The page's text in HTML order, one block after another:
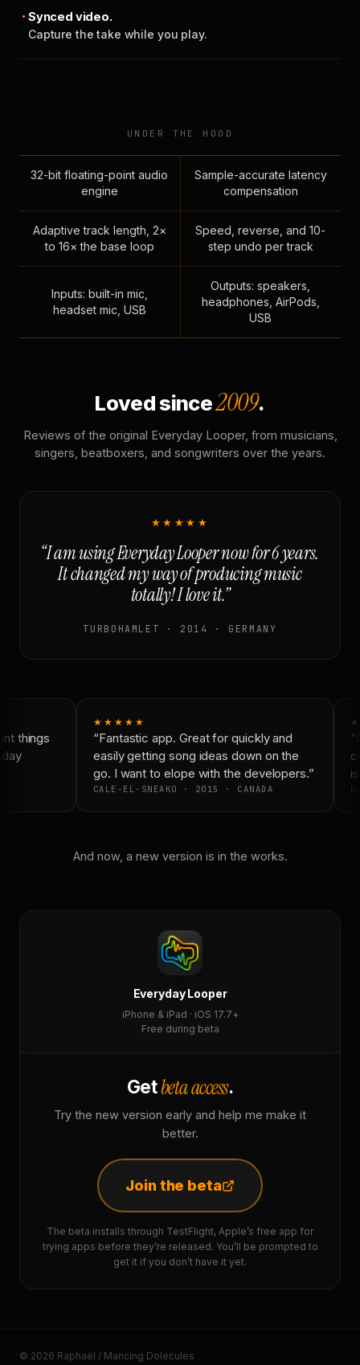
Synced video.
Capture the take while you play.
UNDER THE HOOD
32-bit floating-point audio
engine
Sample-accurate latency
compensation
Adaptive track length, 2×
to 16× the base loop
Speed, reverse, and 10-
step undo per track
Inputs: built-in mic,
headset mic, USB
Outputs: speakers,
headphones, AirPods,
USB
Loved since2009.
Reviews of the original Everyday Looper, from musicians,
singers, beatboxers, and songwriters over the years.
★★★★★
“I am using Everyday Looper now for 6 years.
It changed my way of producing music
totally! I love it.”
TURBOHAMLET · 2014 · GERMANY
things
★★★★★
“Fantastic app. Great for quickly and
easily getting song ideas down on the
go. I want to elope with the developers.”
CALE-EL-SNEAKO · 2015 · CANADA
And now, a new version is in the works.
Everyday Looper
iPhone & iPad · iOS 17.7+
Free during beta
Getbeta access.
Try the new version early and help me make it
better.
Join the beta
The beta installs through TestFlight, Apple’s free app for
trying apps before they’re released. You’ll be prompted to
get it if you don’t have it yet.
© 2026 Raphaël / Mancing Dolecules